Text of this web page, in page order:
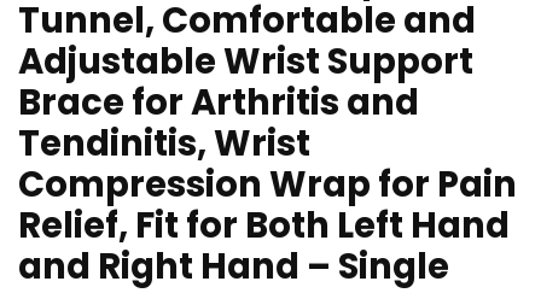
Tunnel, Comfortable and
Adjustable Wrist Support
Brace for Arthritis and
Tendinitis, Wrist
Compression Wrap for Pain
Relief, Fit for Both Left Hand
and Right Hand – Single